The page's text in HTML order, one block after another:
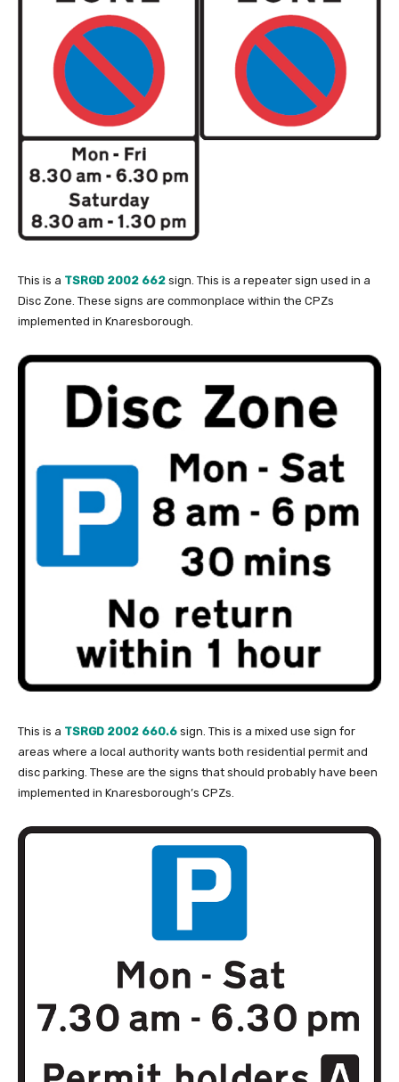
This is a TSRGD 2002 662 sign. This is a repeater sign used in a
Disc Zone. These signs are commonplace within the CPZs
implemented in Knaresborough.
This is a TSRGD 2002 660.6 sign. This is a mixed use sign for
areas where a local authority wants both residential permit and
disc parking. These are the signs that should probably have been
implemented in Knaresborough’s CPZs.